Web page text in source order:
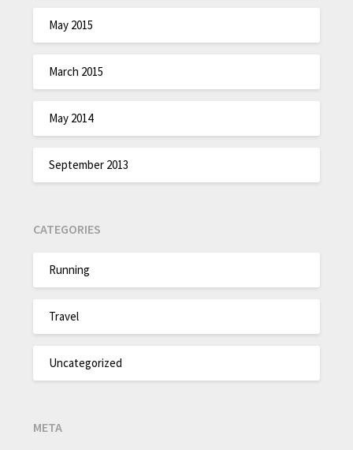
May 2015
March 2015
May 2014
September 2013
CATEGORIES
Running
Travel
Uncategorized
META